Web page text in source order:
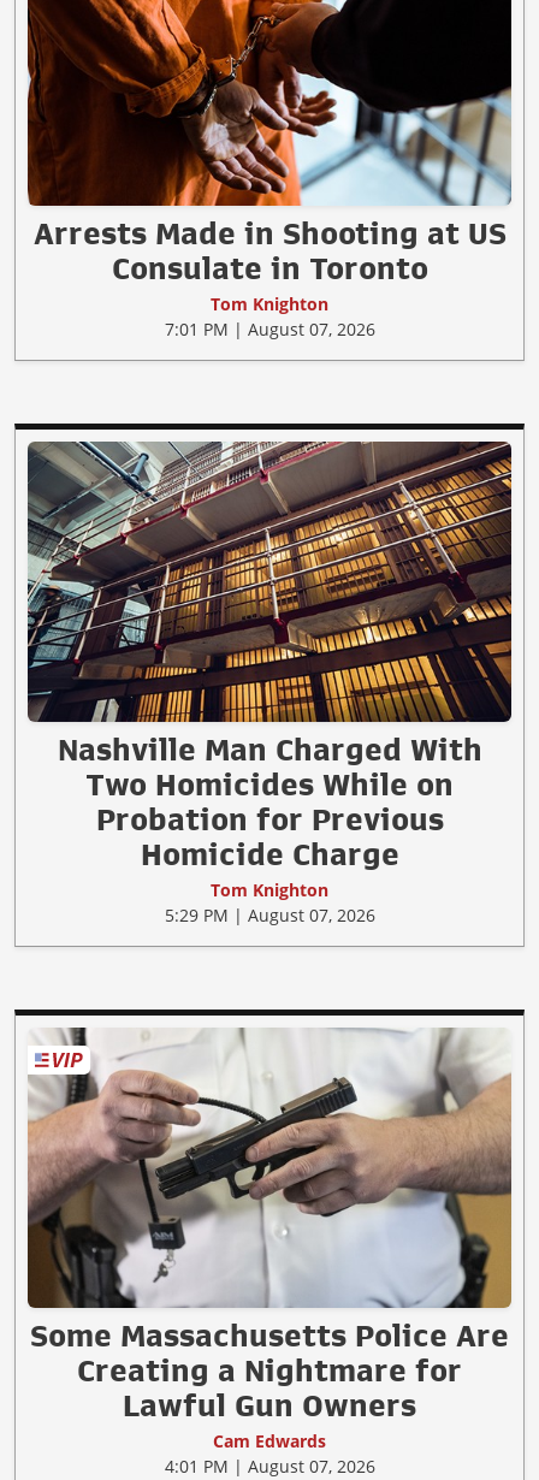
Arrests Made in Shooting at US
Consulate in Toronto
Tom Knighton
7:01 PM | August 07, 2026
Nashville Man Charged With
Two Homicides While on
Probation for Previous
Homicide Charge
Tom Knighton
5:29 PM | August 07, 2026
Some Massachusetts Police Are
Creating a Nightmare for
Lawful Gun Owners
Cam Edwards
4:01 PM | August 07, 2026